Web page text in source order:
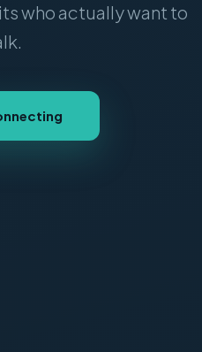
who actually want to